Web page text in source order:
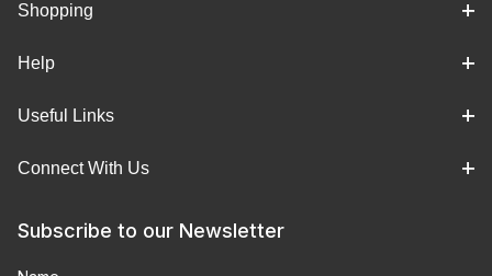
Shopping
Help
Useful Links
Connect With Us
Subscribe to our Newsletter